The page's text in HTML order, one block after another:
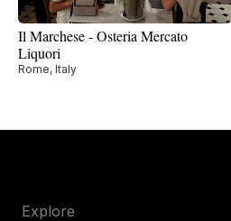
Il Marchese - Osteria Mercato
Liquori
Rome, Italy
Explore